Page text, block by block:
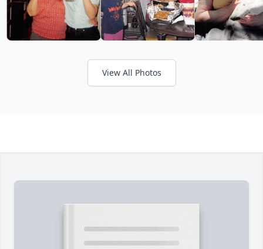
View All Photos